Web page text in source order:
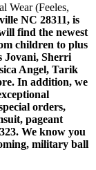
Wear (Feeles,
NC 28311, is
find the newest
children to plus
Jovani, Sherri
Angel, Tarik
In addition, we
orders,
pageant
We know you
military ball